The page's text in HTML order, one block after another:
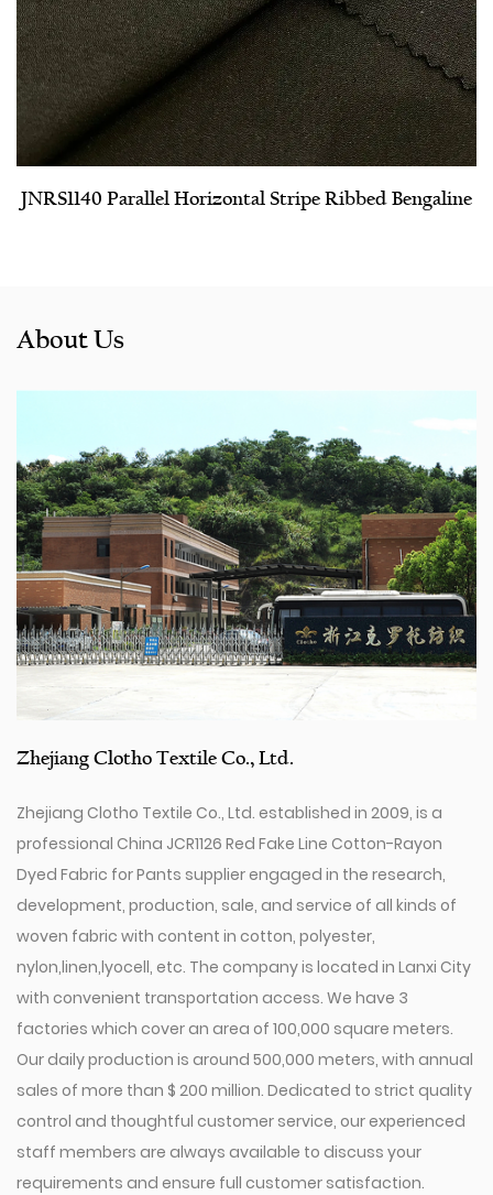
JNRS1140 Parallel Horizontal Stripe Ribbed Bengaline
About Us
Zhejiang Clotho Textile Co., Ltd.
Zhejiang Clotho Textile Co., Ltd. established in 2009, is a
professional China JCR1126 Red Fake Line Cotton-Rayon
Dyed Fabric for Pants supplier engaged in the research,
development, production, sale, and service of all kinds of
woven fabric with content in cotton, polyester,
nylon,linen,lyocell, etc. The company is located in Lanxi City
with convenient transportation access. We have 3
factories which cover an area of 100,000 square meters.
Our daily production is around 500,000 meters, with annual
sales of more than $ 200 million. Dedicated to strict quality
control and thoughtful customer service, our experienced
staff members are always available to discuss your
requirements and ensure full customer satisfaction.